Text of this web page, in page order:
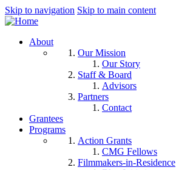
Skip to navigation Skip to main content
About
Our Mission
Our Story
Staff & Board
Advisors
Partners
Contact
Grantees
Programs
Action Grants
CMG Fellows
Filmmakers-in-Residence